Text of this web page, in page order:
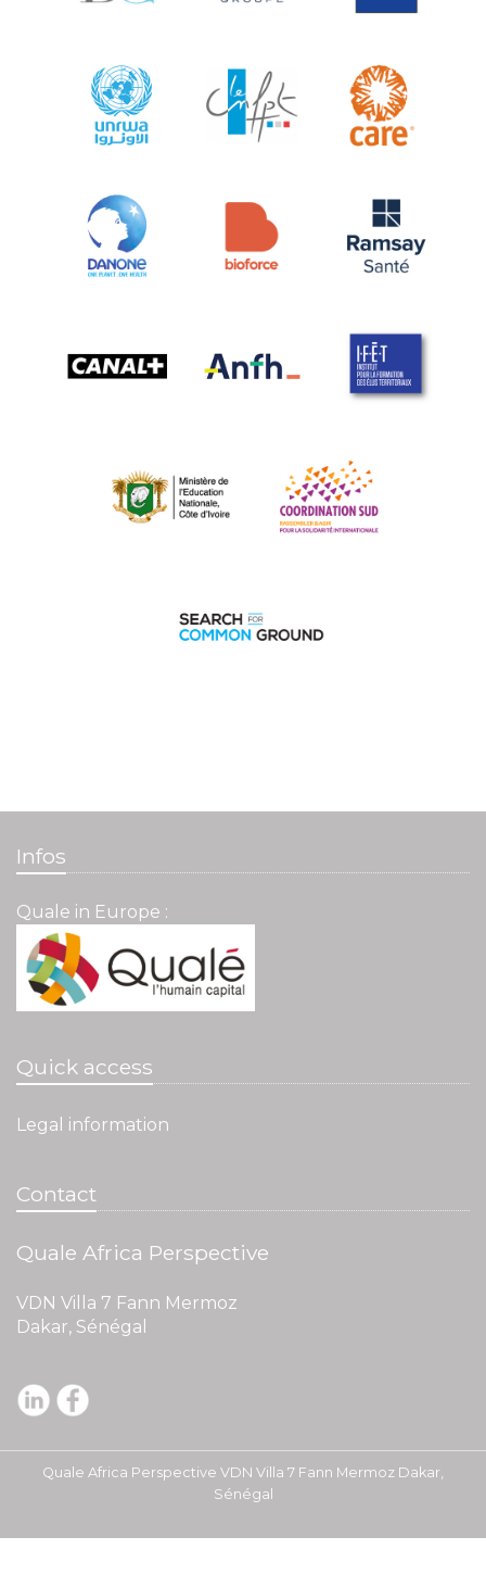
Infos
Quale in Europe :
Quick access
Legal information
Contact
Quale Africa Perspective
VDN Villa 7 Fann Mermoz
Dakar, Sénégal
Quale Africa Perspective VDN Villa 7 Fann Mermoz Dakar,
Sénégal